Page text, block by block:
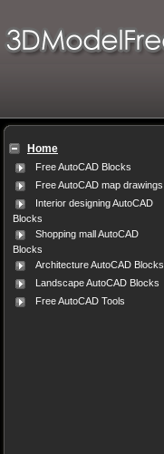
Home
Free AutoCAD Blocks
Free AutoCAD map drawings
Interior designing AutoCAD
Blocks
Shopping mall AutoCAD
Blocks
Architecture AutoCAD Blocks
Landscape AutoCAD Blocks
Free AutoCAD Tools